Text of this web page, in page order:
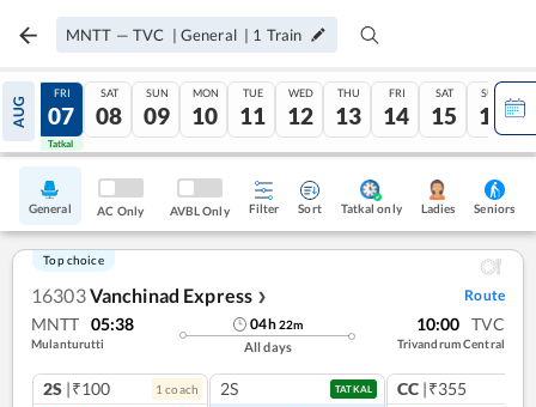
MNTT — TVC | General | 1 Train
AUG
06
Tatkal
FRI
07
Tatkal
SAT
08
SUN
09
MON
10
TUE
11
WED
12
THU
13
FRI
14
SAT
15
SUN
16
General AC Only AVBL Only Filter Sort Tatkal only Ladies Seniors
Top choice
16303Vanchinad Express ❯ Route
MNTT 05:38
Mulanturutti
04h22m
All days
10:00 TVC
Trivandrum Central
2S |₹100 1 coach 2S TATKAL CC |₹355